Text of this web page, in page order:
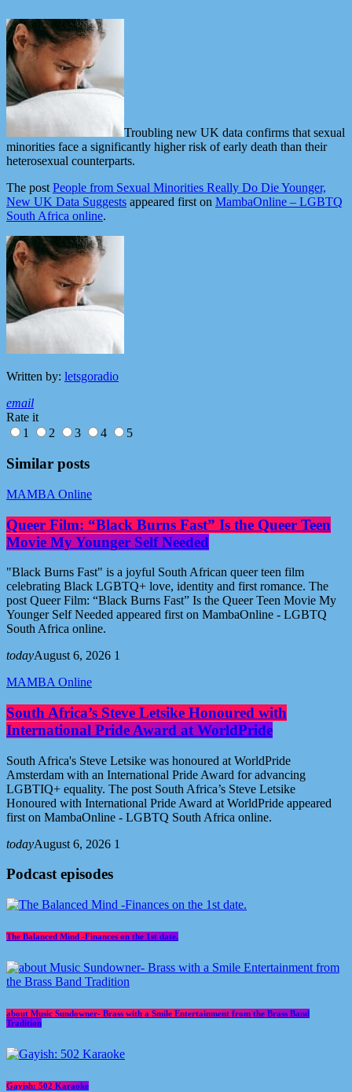
Troubling new UK data confirms that sexual
minorities face a significantly higher risk of early death than their
heterosexual counterparts.
The postPeople from Sexual Minorities Really Do Die Younger,
New UK Data Suggests appeared first on MambaOnline – LGBTQ
South Africa online.
Written by: letsgoradio
email
Rate it
1
2 3 4 5
Similar posts
MAMBA Online
Queer Film: “Black Burns Fast” Is the Queer Teen
Movie My Younger Self Needed
"Black Burns Fast" is a joyful South African queer teen film
celebrating Black LGBTQ+ love, identity and first romance. The
post Queer Film: “Black Burns Fast” Is the Queer Teen Movie My
Younger Self Needed appeared first on MambaOnline - LGBTQ
South Africa online.
todayAugust 6, 2026 1
MAMBA Online
South Africa’s Steve Letsike Honoured with
International Pride Award at WorldPride
South Africa's Steve Letsike was honoured at WorldPride
Amsterdam with an International Pride Award for advancing
LGBTIQ+ equality. The post South Africa’s Steve Letsike
Honoured with International Pride Award at WorldPride appeared
first on MambaOnline - LGBTQ South Africa online.
todayAugust 6, 2026 1
Podcast episodes
The Balanced Mind -Finances on the 1st date.
about Music Sundowner- Brass with a Smile Entertainment from the Brass Band
Tradition
Gayish: 502 Karaoke